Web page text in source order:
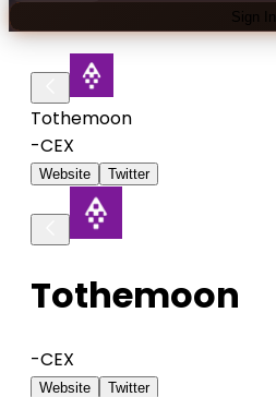
Sign In
Tothemoon
-CEX
Website Twitter
Tothemoon
-CEX
Website Twitter